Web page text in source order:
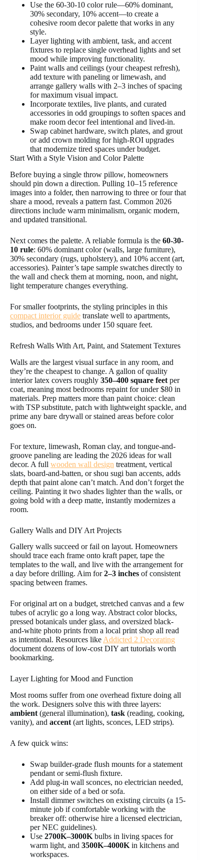
Use the 60-30-10 color rule—60% dominant,
30% secondary, 10% accent—to create a
cohesive room decor palette that works in any
style.
Layer lighting with ambient, task, and accent
fixtures to replace single overhead lights and set
mood while improving functionality.
Paint walls and ceilings (your cheapest refresh),
add texture with paneling or limewash, and
arrange gallery walls with 2–3 inches of spacing
for maximum visual impact.
Incorporate textiles, live plants, and curated
accessories in odd groupings to soften spaces and
make room decor feel intentional and lived-in.
Swap cabinet hardware, switch plates, and grout
or add crown molding for high-ROI upgrades
that modernize tired spaces under budget.
Start With a Style Vision and Color Palette
Before buying a single throw pillow, homeowners
should pin down a direction. Pulling 10–15 reference
images into a folder, then narrowing to three or four that
share a mood, reveals a pattern fast. Common 2026
directions include warm minimalism, organic modern,
and updated transitional.
Next comes the palette. A reliable formula is the 60-30-
10 rule: 60% dominant color (walls, large furniture),
30% secondary (rugs, upholstery), and 10% accent (art,
accessories). Painter’s tape sample swatches directly to
the wall and check them at morning, noon, and night,
light temperature changes everything.
For smaller footprints, the styling principles in this
compact interior guide translate well to apartments,
studios, and bedrooms under 150 square feet.
Refresh Walls With Art, Paint, and Statement Textures
Walls are the largest visual surface in any room, and
they’re the cheapest to change. A gallon of quality
interior latex covers roughly 350–400 square feet per
coat, meaning most bedrooms repaint for under $80 in
materials. Prep matters more than paint choice: clean
with TSP substitute, patch with lightweight spackle, and
prime any bare drywall or stained areas before color
goes on.
For texture, limewash, Roman clay, and tongue-and-
groove paneling are leading the 2026 ideas for wall
decor. A full wooden wall design treatment, vertical
slats, board-and-batten, or shou sugi ban accents, adds
depth that paint alone can’t match. And don’t forget the
ceiling. Painting it two shades lighter than the walls, or
going bold with a deep matte, instantly modernizes a
room.
Gallery Walls and DIY Art Projects
Gallery walls succeed or fail on layout. Homeowners
should trace each frame onto kraft paper, tape the
templates to the wall, and live with the arrangement for
a day before drilling. Aim for2–3 inches of consistent
spacing between frames.
For original art on a budget, stretched canvas and a few
tubes of acrylic go a long way. Abstract color blocks,
pressed botanicals under glass, and oversized black-
and-white photo prints from a local print shop all read
as intentional. Resources likeAddicted 2 Decorating
document dozens of low-cost DIY art tutorials worth
bookmarking.
Layer Lighting for Mood and Function
Most rooms suffer from one overhead fixture doing all
the work. Designers solve this with three layers:
ambient (general illumination), task (reading, cooking,
vanity), and accent (art lights, sconces, LED strips).
A few quick wins:
Swap builder-grade flush mounts for a statement
pendant or semi-flush fixture.
Add plug-in wall sconces, no electrician needed,
on either side of a bed or sofa.
Install dimmer switches on existing circuits (a 15-
minute job if comfortable working with the
breaker off: otherwise hire a licensed electrician,
per NEC guidelines).
Use 2700K–3000K bulbs in living spaces for
warm light, and 3500K–4000K in kitchens and
workspaces.